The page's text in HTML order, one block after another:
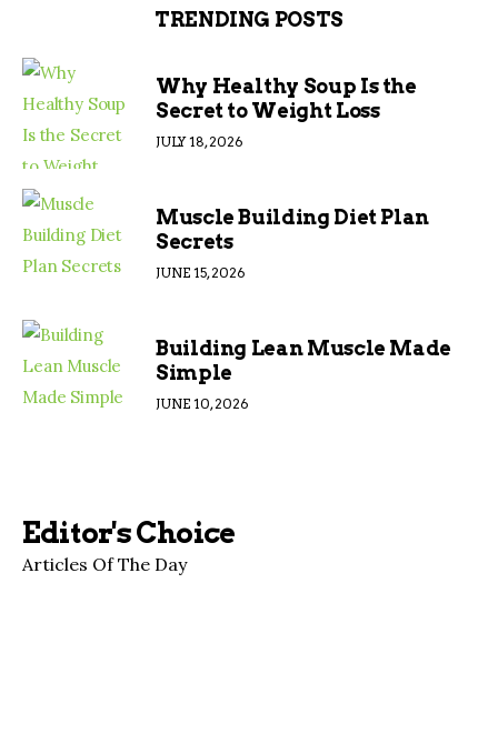
TRENDING POSTS
Why Healthy Soup Is the
Secret to Weight Loss
JULY 18, 2026
Muscle Building Diet Plan
Secrets
JUNE 15, 2026
Building Lean Muscle Made
Simple
JUNE 10, 2026
Editor's Choice
Articles Of The Day